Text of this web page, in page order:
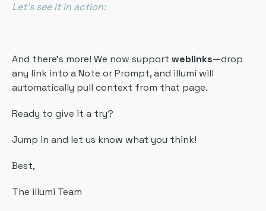
Let’s see it in action:
And there’s more! We now support weblinks—drop
any link into a Note or Prompt, and illumi will
automatically pull context from that page.
Ready to give it a try?
Jump in and let us know what you think!
Best,
The illumi Team